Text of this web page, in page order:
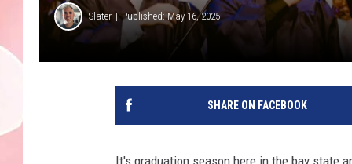
Slater Published: May 16, 2025
SHARE ON FACEBOOK
It's graduation season here in the bay state